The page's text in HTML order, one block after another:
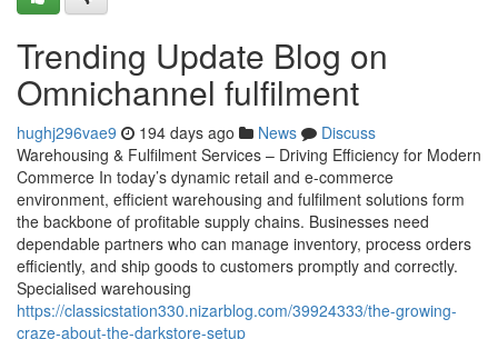
Trending Update Blog on
Omnichannel fulfilment
hughj296vae9 194 days ago News
Discuss
Warehousing & Fulfilment Services – Driving Efficiency for Modern
Commerce In today’s dynamic retail and e-commerce
environment, efficient warehousing and fulfilment solutions form
the backbone of profitable supply chains. Businesses need
dependable partners who can manage inventory, process orders
efficiently, and ship goods to customers promptly and correctly.
Specialised warehousing
https://classicstation330.nizarblog.com/39924333/the-growing-
craze-about-the-darkstore-setup